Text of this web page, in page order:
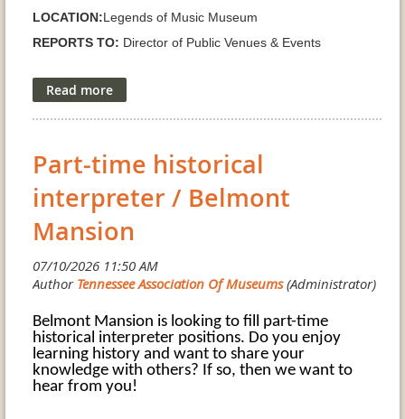
LOCATION:Legends of Music Museum
REPORTS TO: Director of Public Venues & Events
contractors as assigned
SCHEDULEFull time; evenings, weekends, and holidays as
SALARY RANGE GRADE H:$25.20/hr ($52,412/yr) -
$30.71/hr ($63,976/yr)
JOB SUMMARY:
The Director of the Legends of Music Museum provides the
day to day leadership, administration, and public face of the
museum. The Director works collaboratively with the
Legends of Music Museum Board on exhibit development,
long range planning, curation, educational programming,
and community engagement, while operating within City
Part-time historical
interpreter / Belmont
Mansion
Belmont Mansion is looking to fill part-time
historical interpreter positions. Do you enjoy
learning history and want to share your
knowledge with others? If so, then we want to
hear from you!